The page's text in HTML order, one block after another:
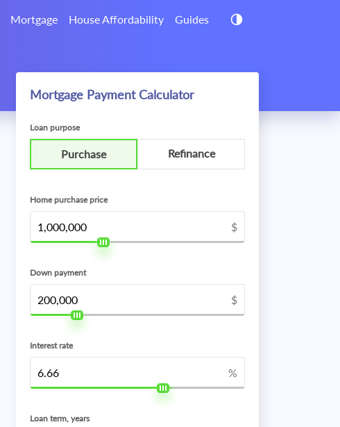
Mortgage House Affordability Guides
Mortgage Payment Calculator
Loan purpose
Purchase Refinance
Home purchase price
$
Down payment
$
Interest rate
%
Loan term, years